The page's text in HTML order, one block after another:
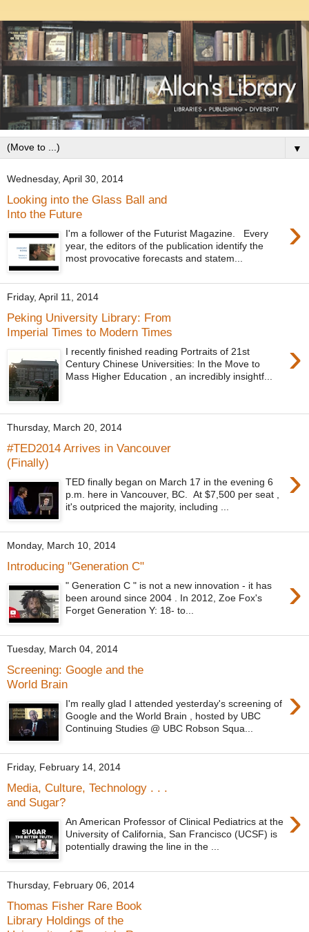
▼
Wednesday, April 30, 2014
Looking into the Glass Ball and
Into the Future
›
I'm a follower of the Futurist Magazine. Every
year, the editors of the publication identify the
most provocative forecasts and statem...
Friday, April 11, 2014
Peking University Library: From
Imperial Times to Modern Times
›
I recently finished reading Portraits of 21st
Century Chinese Universities: In the Move to
Mass Higher Education , an incredibly insightf...
Thursday, March 20, 2014
#TED2014 Arrives in Vancouver
(Finally)
›
TED finally began on March 17 in the evening 6
p.m. here in Vancouver, BC. At $7,500 per seat ,
it's outpriced the majority, including ...
Monday, March 10, 2014
Introducing "Generation C"
›
" Generation C " is not a new innovation - it has
been around since 2004 . In 2012, Zoe Fox's
Forget Generation Y: 18- to...
Tuesday, March 04, 2014
Screening: Google and the
World Brain
›
I'm really glad I attended yesterday's screening of
Google and the World Brain , hosted by UBC
Continuing Studies @ UBC Robson Squa...
Friday, February 14, 2014
Media, Culture, Technology . . .
and Sugar?
›
An American Professor of Clinical Pediatrics at the
University of California, San Francisco (UCSF) is
potentially drawing the line in the ...
Thursday, February 06, 2014
Thomas Fisher Rare Book
Library Holdings of the